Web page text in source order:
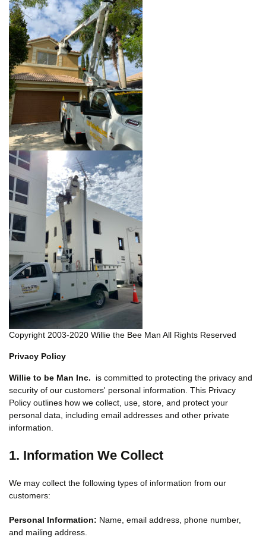
Copyright 2003-2020 Willie the Bee Man All Rights Reserved
Privacy Policy
Willie to be Man Inc. is committed to protecting the privacy and
security of our customers' personal information. This Privacy
Policy outlines how we collect, use, store, and protect your
personal data, including email addresses and other private
information.
1. Information We Collect
We may collect the following types of information from our
customers:
Personal Information: Name, email address, phone number,
and mailing address.